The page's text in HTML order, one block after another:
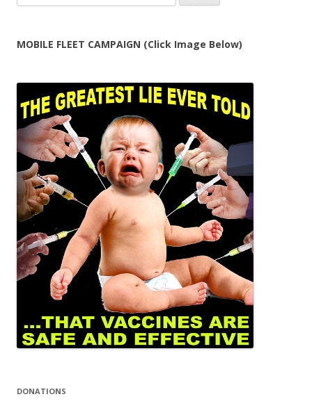
for:
MOBILE FLEET CAMPAIGN (Click Image Below)
DONATIONS